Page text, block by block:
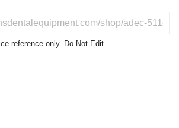
reference only. Do Not Edit.